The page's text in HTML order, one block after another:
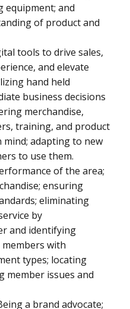
equipment; and
of product and
tools to drive sales,
and elevate
hand held
business decisions
merchandise,
training, and product
adapting to new
to use them.
of the area;
ensuring
eliminating
by
and identifying
members with
types; locating
member issues and
a brand advocate;